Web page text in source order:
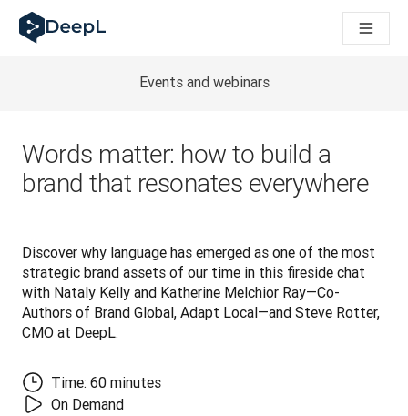
DeepL para agentes de IA
Translation Flow do DeepL: Novos fluxos de trabalho
How we brought Swiss German to DeepL
Desenvolvimento da Avaliação da Qualidade de Tradução no
De tradução de texto a plataforma de voz em tempo real
Building an instantly accessible voice demo with DeepL
Events and webinars
Words matter: how to build a
brand that resonates everywhere
Discover why language has emerged as one of the most
strategic brand assets of our time in this fireside chat
with Nataly Kelly and Katherine Melchior Ray—Co-
Authors of Brand Global, Adapt Local—and Steve Rotter,
CMO at DeepL.
Time: 60 minutes
On Demand